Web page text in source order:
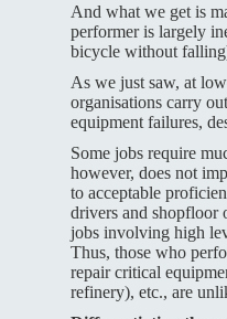
And what we get is
performer is largely
bicycle without
As we just saw, at
organisations carry
equipment failures,
Some jobs require
however, does not
to acceptable
drivers and shopfloor
jobs involving high
Thus, those who
repair critical
refinery), etc., are